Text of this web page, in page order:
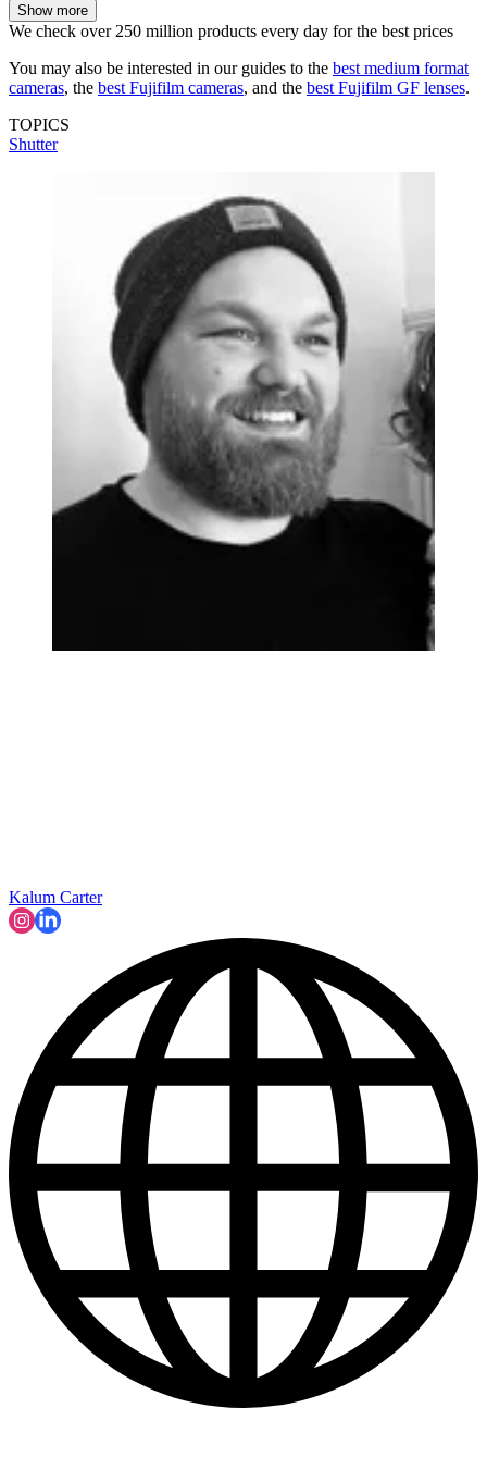
Show more
We check over 250 million products every day for the best prices
You may also be interested in our guides to the best medium format
cameras, the best Fujifilm cameras, and the best Fujifilm GF lenses.
TOPICS
Shutter
Kalum Carter